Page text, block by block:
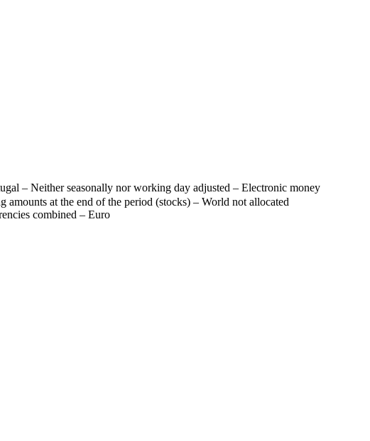
– Neither seasonally nor working day adjusted – Electronic money
at the end of the period (stocks) – World not allocated
combined – Euro